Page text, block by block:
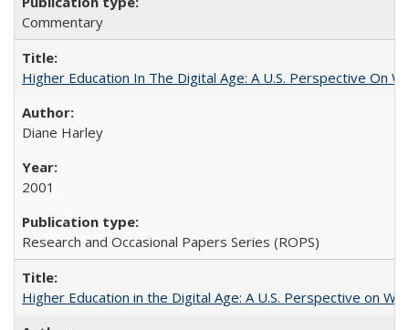
Commentary
Higher Education In The Digital Age: A U.S. Perspective On
Diane Harley
2001
Research and Occasional Papers Series (ROPS)
Higher Education in the Digital Age: A U.S. Perspective on